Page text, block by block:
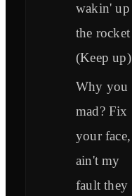
wakin' up
the rocket
(Keep up)
Why you
mad? Fix
your face,
ain't my
fault they